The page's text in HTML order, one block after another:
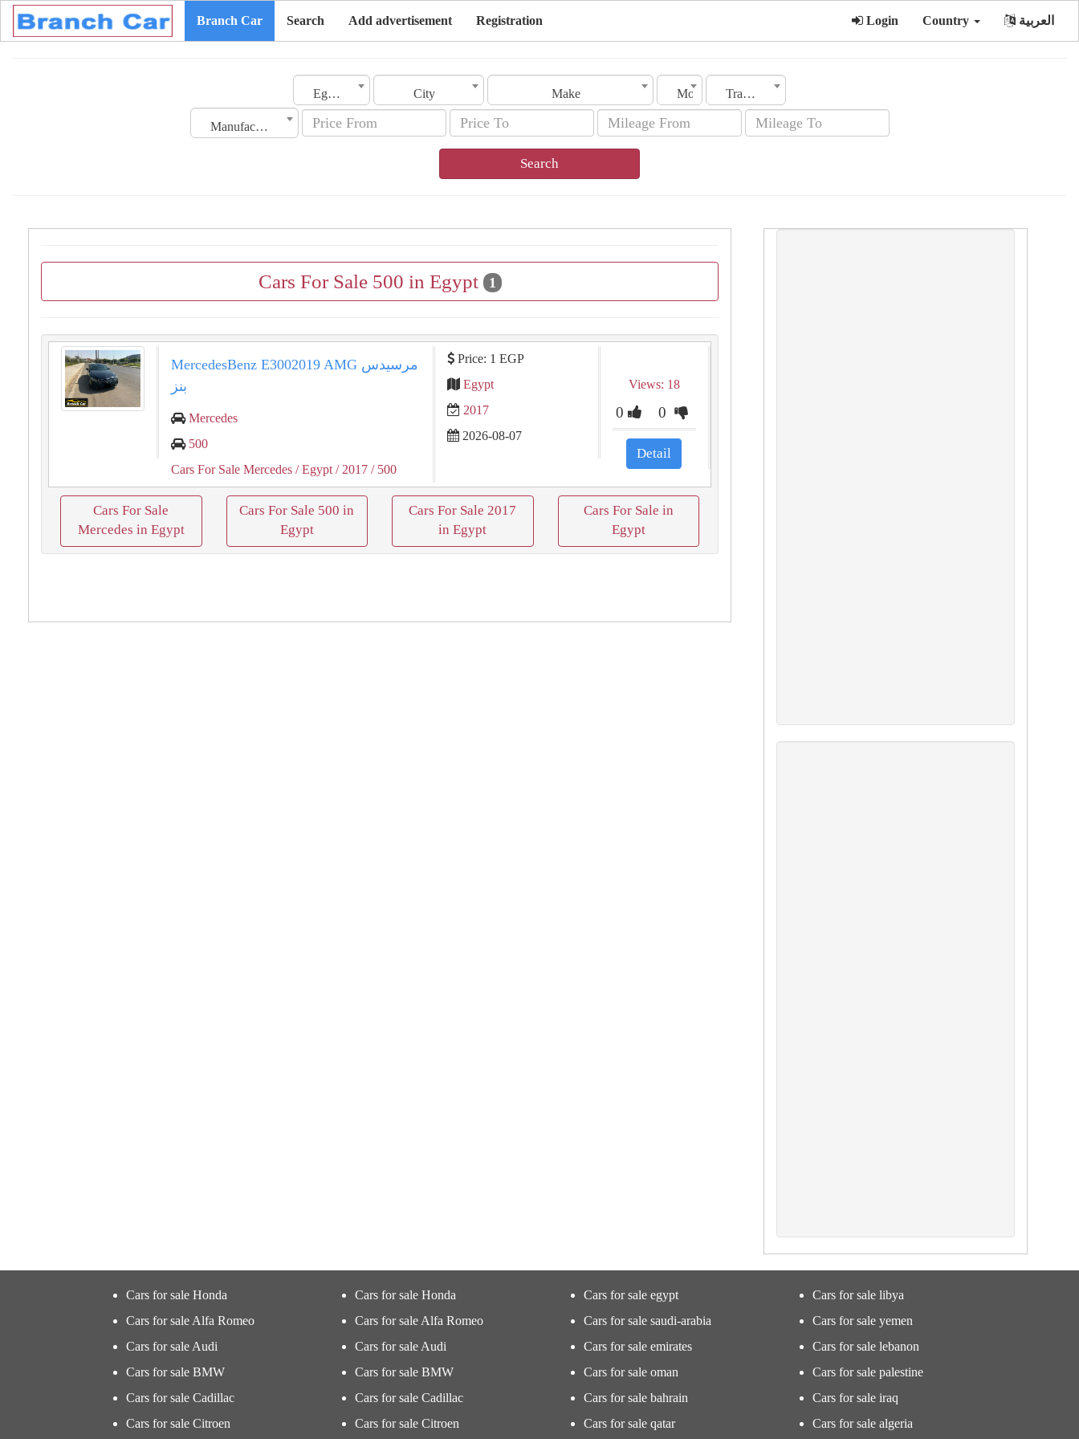
Branch Car Search Add advertisement Registration Login Country العربية
Egypt City Make Model Transmission
Manufacturing Date
Search
Cars For Sale 500 in Egypt 1
MercedesBenz E3002019 AMG مرسيدس
بنز
Mercedes
500
Cars For Sale Mercedes / Egypt / 2017 / 500
Price: 1 EGP
Egypt
2017
2026-08-07
Views: 18
0 0
Detail
Cars For Sale
Mercedes in Egypt
Cars For Sale 500 in
Egypt
Cars For Sale 2017
in Egypt
Cars For Sale in
Egypt
Cars for sale Honda
Cars for sale Alfa Romeo
Cars for sale Audi
Cars for sale BMW
Cars for sale Cadillac
Cars for sale Citroen
Cars for sale Honda
Cars for sale Alfa Romeo
Cars for sale Audi
Cars for sale BMW
Cars for sale Cadillac
Cars for sale Citroen
Cars for sale egypt
Cars for sale saudi-arabia
Cars for sale emirates
Cars for sale oman
Cars for sale bahrain
Cars for sale qatar
Cars for sale libya
Cars for sale yemen
Cars for sale lebanon
Cars for sale palestine
Cars for sale iraq
Cars for sale algeria